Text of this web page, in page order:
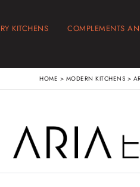
KITCHENS COMPLEMENTS
HOME > MODERN KITCHENS >